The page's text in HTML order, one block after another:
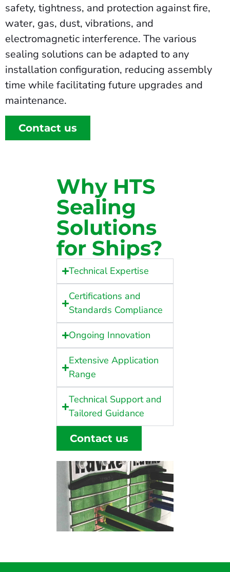
safety, tightness, and protection against fire,
water, gas, dust, vibrations, and
electromagnetic interference. The various
sealing solutions can be adapted to any
installation configuration, reducing assembly
time while facilitating future upgrades and
maintenance.
Contact us
Why HTS
Sealing
Solutions
for Ships?
Technical Expertise
Certifications and
Standards Compliance
Ongoing Innovation
Extensive Application
Range
Technical Support and
Tailored Guidance
Contact us